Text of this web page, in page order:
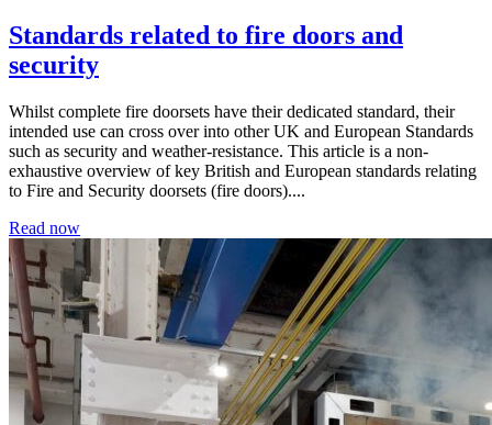
Standards related to fire doors and
security
Whilst complete fire doorsets have their dedicated standard, their
intended use can cross over into other UK and European Standards
such as security and weather-resistance. This article is a non-
exhaustive overview of key British and European standards relating
to Fire and Security doorsets (fire doors)....
Read now